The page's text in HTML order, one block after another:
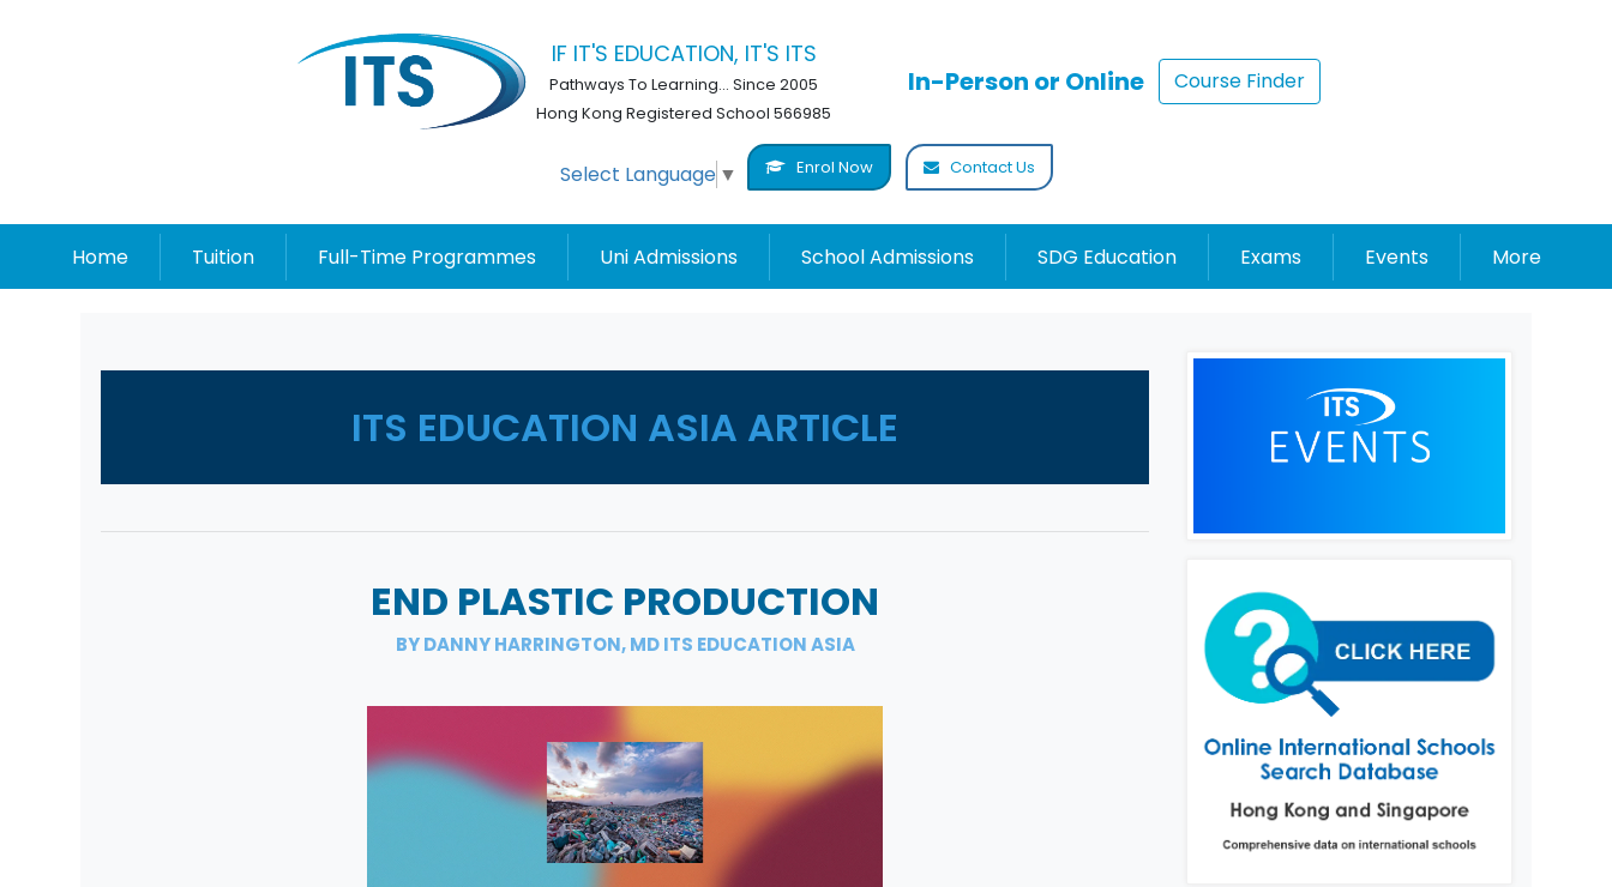
IF IT'S EDUCATION, IT'S ITS
Pathways To Learning... Since 2005
Hong Kong Registered School 566985
In-Person or Online Course Finder
Select Language ▼ Enrol Now Contact Us
Home Tuition Full-Time Programmes Uni Admissions School Admissions SDG Education Exams Events More
ITS EDUCATION ASIA ARTICLE
END PLASTIC PRODUCTION
BY DANNY HARRINGTON, MD ITS EDUCATION ASIA